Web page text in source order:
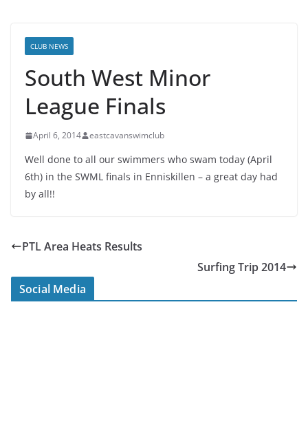
CLUB NEWS
South West Minor
League Finals
April 6, 2014 eastcavanswimclub
Well done to all our swimmers who swam today (April
6th) in the SWML finals in Enniskillen – a great day had
by all!!
PTL Area Heats Results
Surfing Trip 2014
Social Media